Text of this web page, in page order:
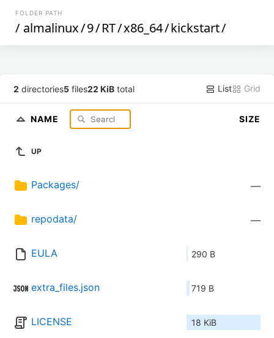
FOLDER PATH
/ almalinux/9/RT/x86_64/kickstart/
2 directories5 files22 KiB total List Grid
NAME SIZE
UP
Packages/ —
repodata/ —
EULA 290 B
extra_files.json 719 B
LICENSE 18 KiB